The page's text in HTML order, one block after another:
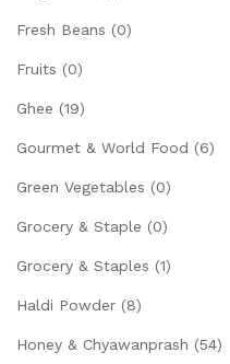
Fresh Beans (0)
Fruits (0)
Ghee (19)
Gourmet & World Food (6)
Green Vegetables (0)
Grocery & Staple (0)
Grocery & Staples (1)
Haldi Powder (8)
Honey & Chyawanprash (54)